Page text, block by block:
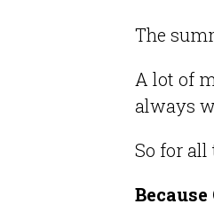
The
A lot of
always
So for all